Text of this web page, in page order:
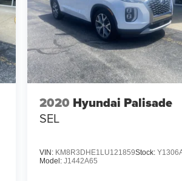
2020 Hyundai Palisade
SEL
VIN: KM8R3DHE1LU121859Stock:
Model:J1442A65